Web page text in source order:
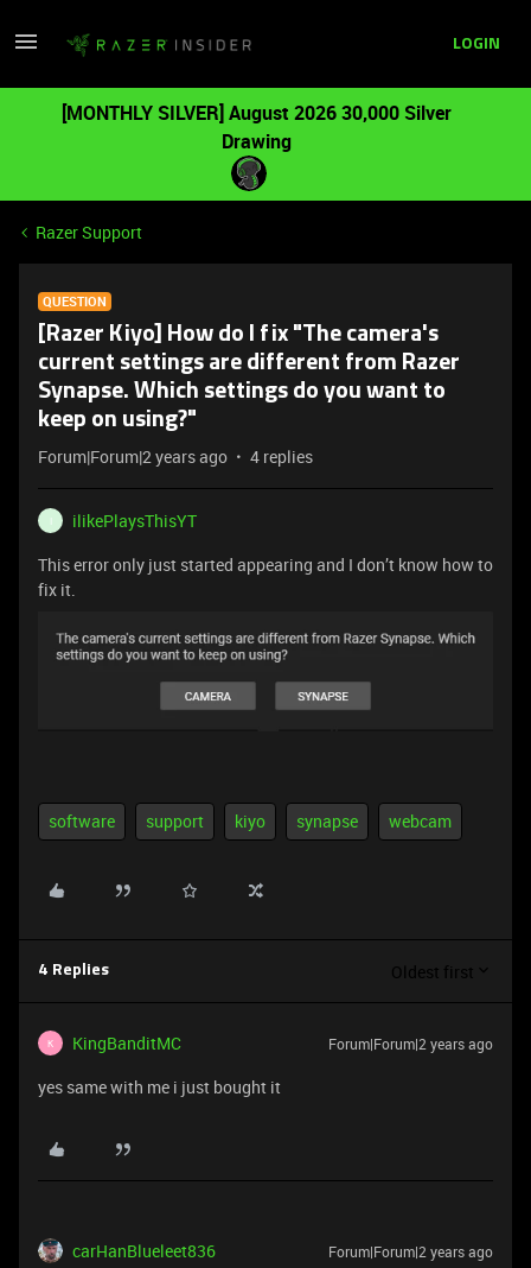
LOGIN
[MONTHLY SILVER] August 2026 30,000 Silver
Drawing
Razer Support
QUESTION
[Razer Kiyo] How do I fix "The camera's
current settings are different from Razer
Synapse. Which settings do you want to
keep on using?"
Forum|Forum|2 years ago 4 replies
ilikePlaysThisYT
This error only just started appearing and I don’t know how to
fix it.
software support kiyo synapse webcam
4 Replies Oldest first
K KingBanditMC Forum|Forum|2 years ago
yes same with me i just bought it
carHanBlueleet836 Forum|Forum|2 years ago